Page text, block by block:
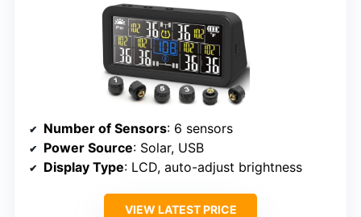
Number of Sensors: 6 sensors
Power Source: Solar, USB
Display Type: LCD, auto-adjust brightness
VIEW LATEST PRICE